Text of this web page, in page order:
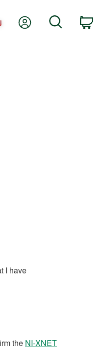
My AccountSearch
I have
the NI-XNET